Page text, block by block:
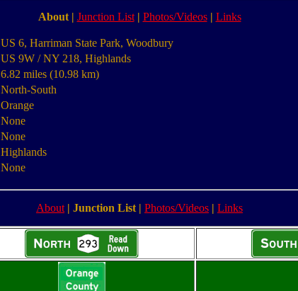
About | Junction List | Photos/Videos | Links
US 6, Harriman State Park, Woodbury
US 9W / NY 218, Highlands
6.82 miles (10.98 km)
North-South
Orange
None
None
Highlands
None
About | Junction List | Photos/Videos | Links